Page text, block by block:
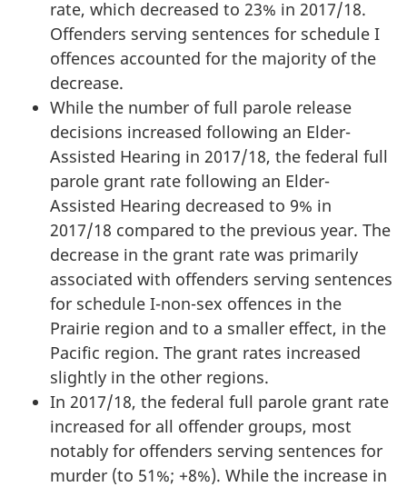
rate, which decreased to 23% in 2017/18.
Offenders serving sentences for schedule I
offences accounted for the majority of the
decrease.
While the number of full parole release
decisions increased following an Elder-
Assisted Hearing in 2017/18, the federal full
parole grant rate following an Elder-
Assisted Hearing decreased to 9% in
2017/18 compared to the previous year. The
decrease in the grant rate was primarily
associated with offenders serving sentences
for schedule I-non-sex offences in the
Prairie region and to a smaller effect, in the
Pacific region. The grant rates increased
slightly in the other regions.
In 2017/18, the federal full parole grant rate
increased for all offender groups, most
notably for offenders serving sentences for
murder (to 51%; +8%). While the increase in